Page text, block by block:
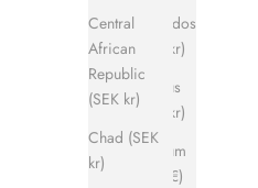
Central
African
Republic
(SEK kr)
Chad (SEK
kr)
Barbados
(SEK kr)
Belarus
(SEK kr)
Belgium
(EUR €)